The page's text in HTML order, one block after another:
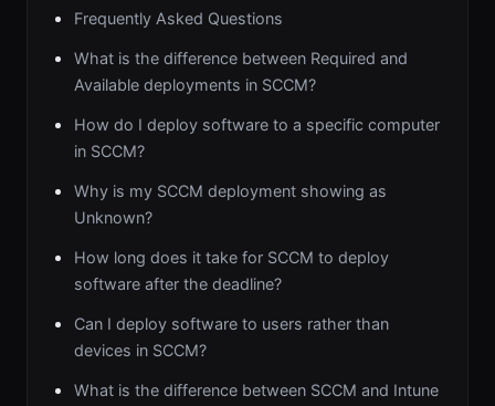
Frequently Asked Questions
What is the difference between Required and
Available deployments in SCCM?
How do I deploy software to a specific computer
in SCCM?
Why is my SCCM deployment showing as
Unknown?
How long does it take for SCCM to deploy
software after the deadline?
Can I deploy software to users rather than
devices in SCCM?
What is the difference between SCCM and Intune